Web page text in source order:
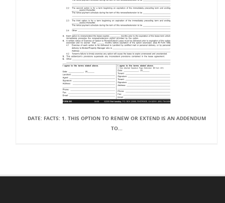
DATE: FACTS: 1. THIS OPTION TO RENEW OR EXTEND IS AN ADDENDUM
TO...